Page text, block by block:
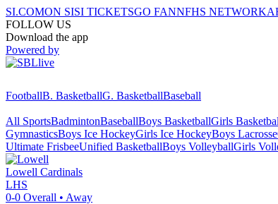
SI.COMON SISI TICKETSGO FANNFHS NETWORK
FOLLOW US
Download the app
Powered by
FootballB. BasketballG. BasketballBaseball
All SportsBadmintonBaseballBoys BasketballGirls
GymnasticsBoys Ice HockeyGirls Ice HockeyBoys Lacrosse
Ultimate FrisbeeUnified BasketballBoys VolleyballGirls
Lowell Cardinals
LHS
0-0 Overall • Away